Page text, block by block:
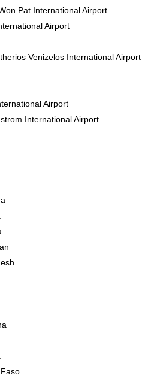
Pat International Airport
Airport
Venizelos International Airport
Airport
International Airport